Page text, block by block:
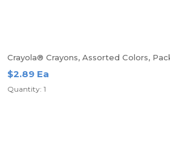
Crayola® Crayons, Assorted Colors,
$2.89 Ea
Quantity: 1